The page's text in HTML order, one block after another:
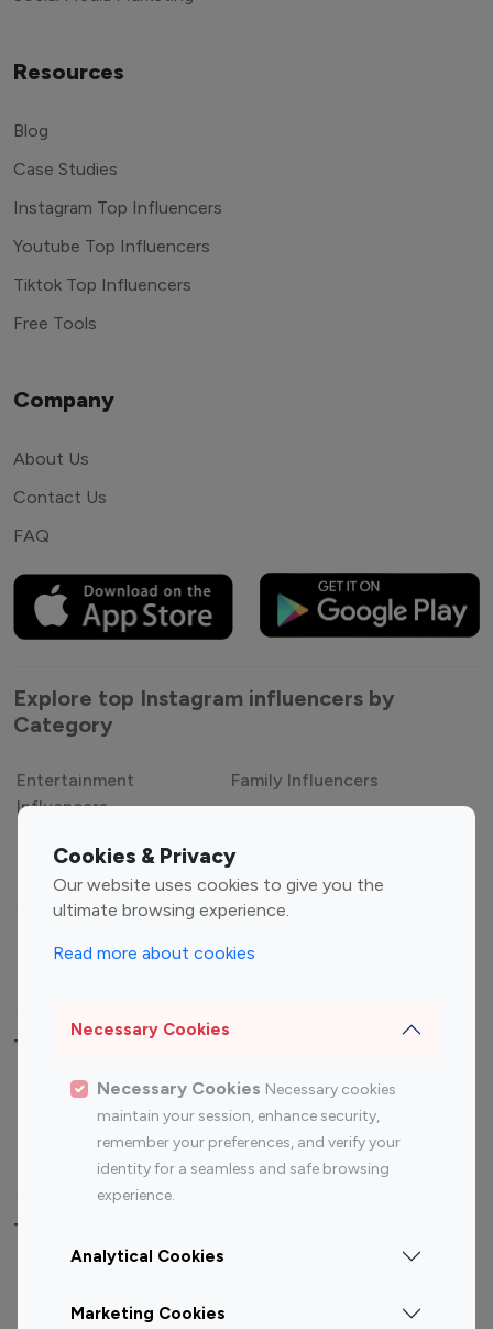
Cookies & Privacy
Our website uses cookies to give you the
ultimate browsing experience.
Read more about cookies
Necessary Cookies
Necessary Cookies Necessary cookies
maintain your session, enhance security,
remember your preferences, and verify your
identity for a seamless and safe browsing
experience.
Analytical Cookies
Marketing Cookies
Resources
Blog
Case Studies
Instagram Top Influencers
Youtube Top Influencers
Tiktok Top Influencers
Free Tools
Company
About Us
Contact Us
FAQ
Explore top Instagram influencers by
Category
Entertainment
Influencers
Family Influencers
Gaming Influencers
Sports Influencers
Lifestyle Influencers
Top Most Followed Influencers By platform
Top 100
Top 200
Instagram
Influencer
Youtube
Influencer
Youtube
Influencer
Top 100 Instagram Influencer By Country
Canada